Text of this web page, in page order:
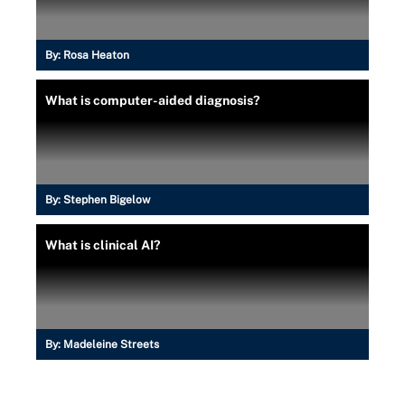
By: Rosa Heaton
What is computer-aided diagnosis?
By: Stephen Bigelow
What is clinical AI?
By: Madeleine Streets